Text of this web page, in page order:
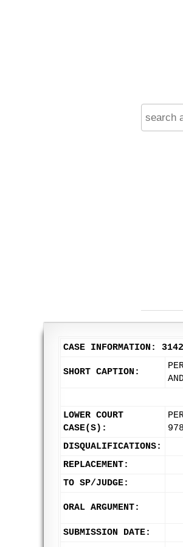
CASE INFORMATION:
SHORT CAPTION:
LOWER COURT
CASE(S):
DISQUALIFICATIONS:
REPLACEMENT:
TO SP/JUDGE:
ORAL ARGUMENT:
SUBMISSION DATE: